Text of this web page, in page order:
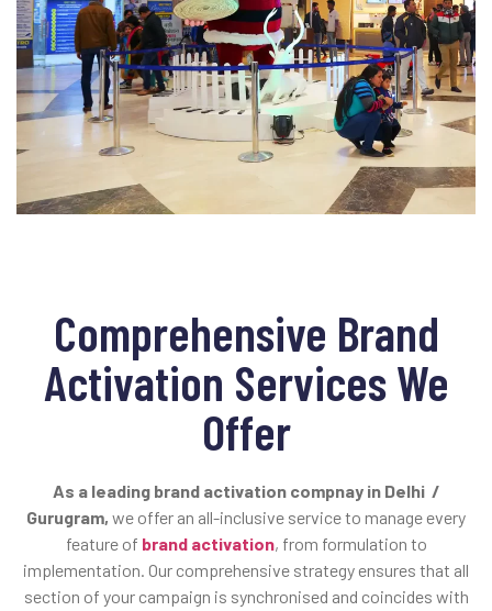
Comprehensive Brand
Activation Services We
Offer
As a leading brand activation compnay in Delhi /
Gurugram, we offer an all-inclusive service to manage every
feature of brand activation, from formulation to
implementation. Our comprehensive strategy ensures that all
section of your campaign is synchronised and coincides with